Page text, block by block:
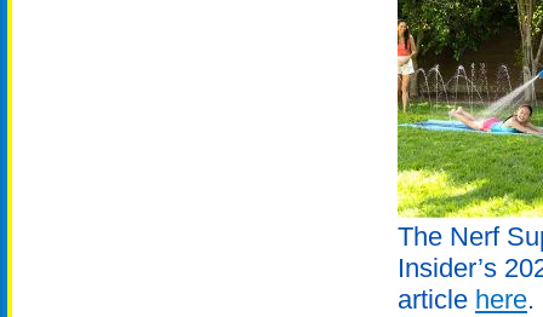
The Nerf
Insider’s
article here.